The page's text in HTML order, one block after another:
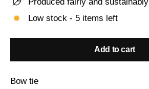
Low stock - 5 items left
Add to cart
Bow tie